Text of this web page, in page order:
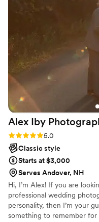
Alex Iby
Rating: 5.0 (10 reviews)
5.0
Classic style
Starts at $3,000
Serves Andover, NH
Hi, I’m Alex! If you are
professional wedding
personality, then I’m your
something to remember